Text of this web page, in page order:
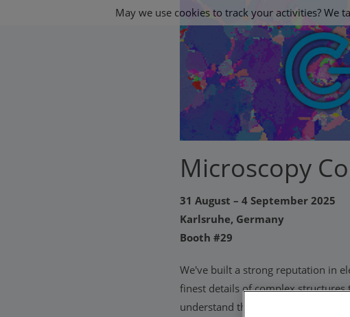
Microscopy
31 August – 4 September 2025
Karlsruhe, Germany
Booth #29
We've built a strong reputation in
finest details of complex structures
understand the world. As we look
May we use cookies to track your activities? We